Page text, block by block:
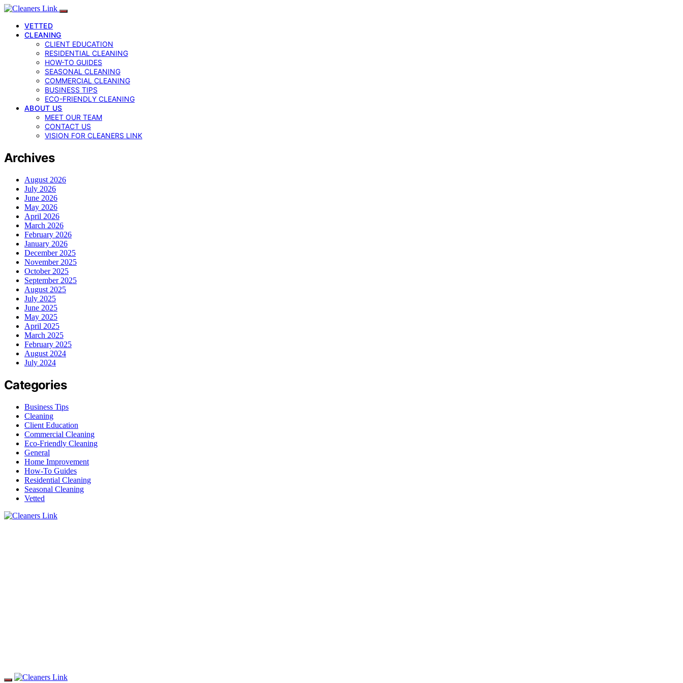
VETTED
CLEANING
CLIENT EDUCATION
RESIDENTIAL CLEANING
HOW-TO GUIDES
SEASONAL CLEANING
COMMERCIAL CLEANING
BUSINESS TIPS
ECO-FRIENDLY CLEANING
ABOUT US
MEET OUR TEAM
CONTACT US
VISION FOR CLEANERS LINK
Archives
August 2026
July 2026
June 2026
May 2026
April 2026
March 2026
February 2026
January 2026
December 2025
November 2025
October 2025
September 2025
August 2025
July 2025
June 2025
May 2025
April 2025
March 2025
February 2025
August 2024
July 2024
Categories
Business Tips
Cleaning
Client Education
Commercial Cleaning
Eco-Friendly Cleaning
General
Home Improvement
How-To Guides
Residential Cleaning
Seasonal Cleaning
Vetted